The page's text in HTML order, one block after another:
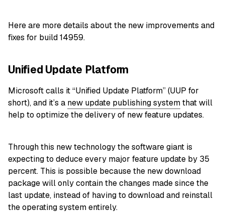
Here are more details about the new improvements and
fixes for build 14959.
Unified Update Platform
Microsoft calls it “Unified Update Platform” (UUP for
short), and it’s a new update publishing systemthat will
help to optimize the delivery of new feature updates.
Through this new technology the software giant is
expecting to deduce every major feature update by 35
percent. This is possible because the new download
package will only contain the changes made since the
last update, instead of having to download and reinstall
the operating system entirely.